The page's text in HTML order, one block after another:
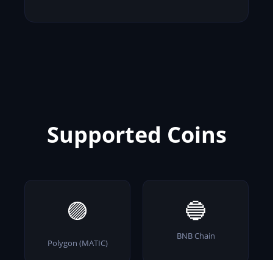
Supported Coins
🟣
Polygon (MATIC)
🔵
BNB Chain